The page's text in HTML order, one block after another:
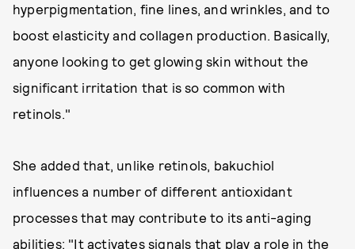
hyperpigmentation, fine lines, and wrinkles, and to
boost elasticity and collagen production. Basically,
anyone looking to get glowing skin without the
significant irritation that is so common with
retinols."
She added that, unlike retinols, bakuchiol
influences a number of different antioxidant
processes that may contribute to its anti-aging
abilities: "It activates signals that play a role in the